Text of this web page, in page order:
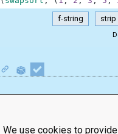
We use cookies to
f-string strip